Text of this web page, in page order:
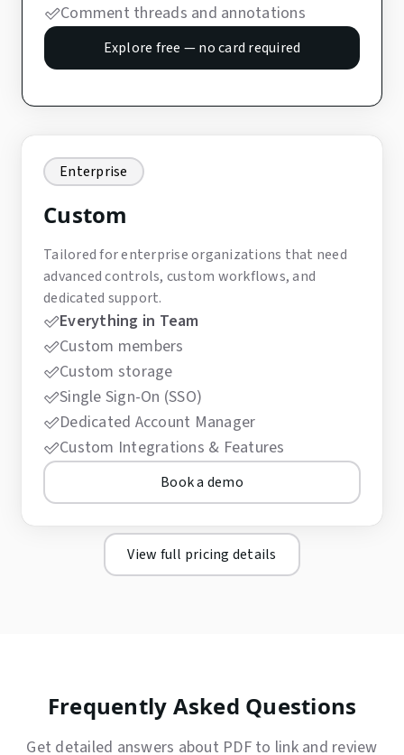
Comment threads and annotations
Explore free — no card required
Enterprise
Custom
Tailored for enterprise organizations that need
advanced controls, custom workflows, and
dedicated support.
Everything in Team
Custom members
Custom storage
Single Sign-On (SSO)
Dedicated Account Manager
Custom Integrations & Features
Book a demo
View full pricing details
Frequently Asked Questions
Get detailed answers about PDF to link and review